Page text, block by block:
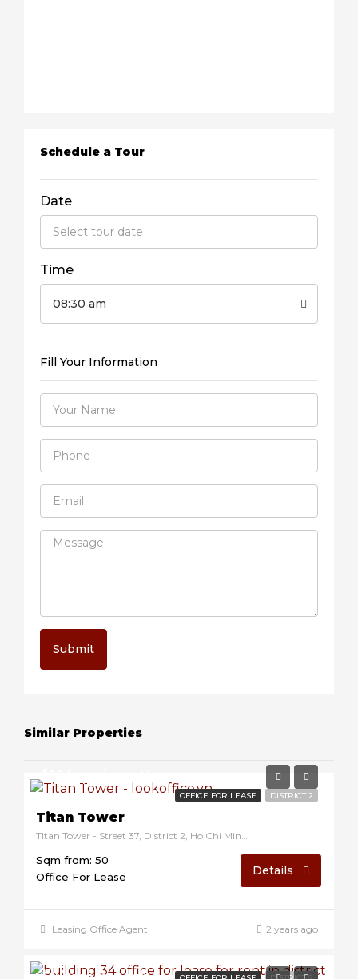
Schedule a Tour
Date
Time
08:30 am
Fill Your Information
Submit
Similar Properties
OFFICE FOR LEASE DISTRICT 2
$10/sqm/month
Titan Tower
Titan Tower - Street 37, District 2, Ho Chi Minh, Vietnam
Sqm from: 50
Office For Lease
Details
Leasing Office Agent 2 years ago